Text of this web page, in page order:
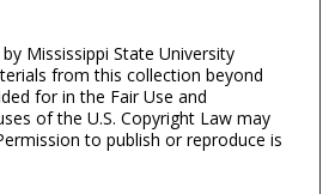
Mississippi State University
from this collection beyond
for in the Fair Use and
of the U.S. Copyright Law may
to publish or reproduce is